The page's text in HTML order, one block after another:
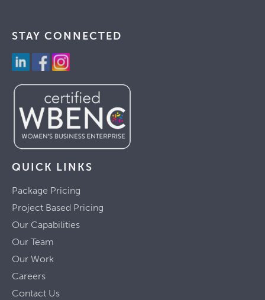
STAY CONNECTED
QUICK LINKS
Package Pricing
Project Based Pricing
Our Capabilities
Our Team
Our Work
Careers
Contact Us